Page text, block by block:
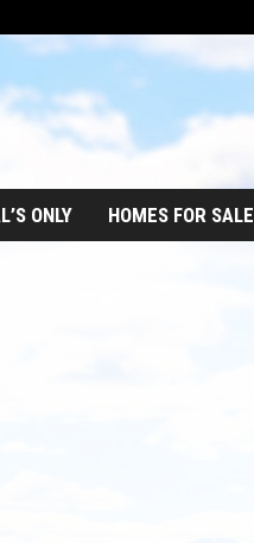
ONLY HOMES FOR SALE